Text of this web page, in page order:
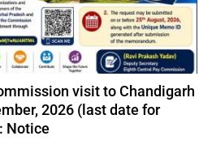
visit to Chandigarh
2026 (last date for
Notice